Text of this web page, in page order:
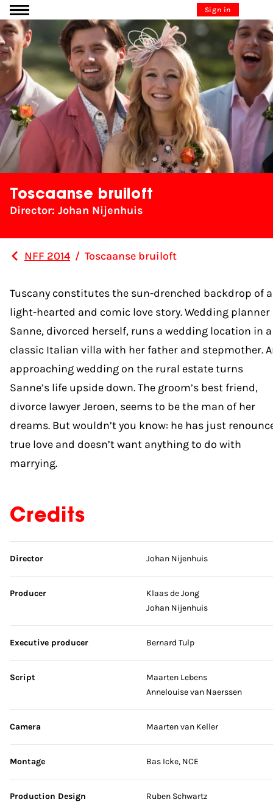
Go to content Sign in
Toscaanse bruiloft
Director: Johan Nijenhuis
NFF 2014 / Toscaanse bruiloft
Tuscany constitutes the sun-drenched backdrop of a
light-hearted and comic love story. Wedding planner
Sanne, divorced herself, runs a wedding location in a
classic Italian villa with her father and stepmother.
approaching wedding on the rural estate turns
Sanne’s life upside down. The groom’s best friend,
divorce lawyer Jeroen, seems to be the man of her
dreams. But wouldn’t you know: he has just
true love and doesn’t want anything to do with
marrying.
Credits
Skip credits
Director Johan Nijenhuis
Producer
Klaas de Jong
Johan Nijenhuis
Executive producer Bernard Tulp
Script
Maarten Lebens
Annelouise van Naerssen
Camera Maarten van Keller
Montage Bas Icke, NCE
Production Design Ruben Schwartz